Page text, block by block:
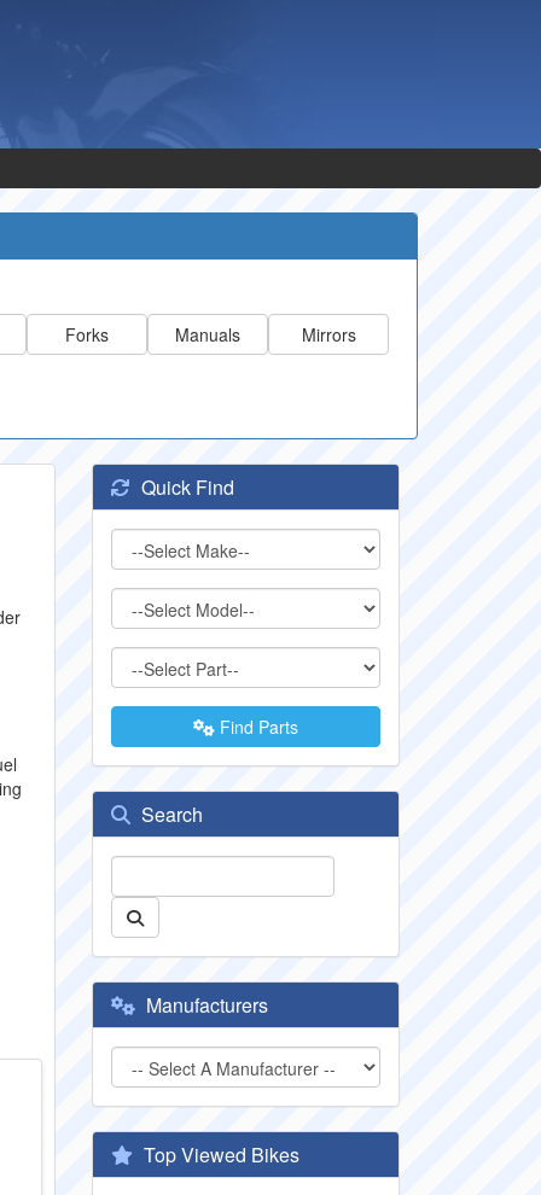
Forks Manuals Mirrors
Quick Find
Find Parts
Search
Manufacturers
Top Viewed Bikes